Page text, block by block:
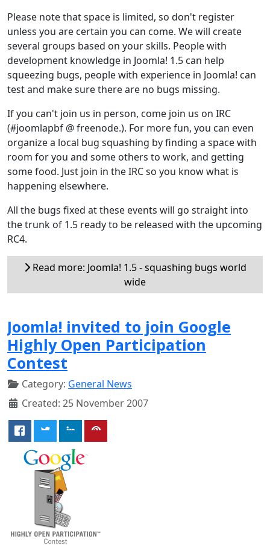
Please note that space is limited, so don't register
unless you are certain you can come. We will create
several groups based on your skills. People with
development knowledge in Joomla! 1.5 can help
squeezing bugs, people with experience in Joomla! can
test and make sure there are no bugs missing.
If you can't join us in person, come join us on IRC
(#joomlapbf @ freenode.). For more fun, you can even
organize a local bug squashing by finding a space with
room for you and some others to work, and getting
some food. Just join in the IRC so you know what is
happening elsewhere.
All the bugs fixed at these events will go straight into
the trunk of 1.5 ready to be released with the upcoming
RC4.
Read more: Joomla! 1.5 - squashing bugs world
wide
Joomla! invited to join Google
Highly Open Participation
Contest
Category: General News
Created: 25 November 2007